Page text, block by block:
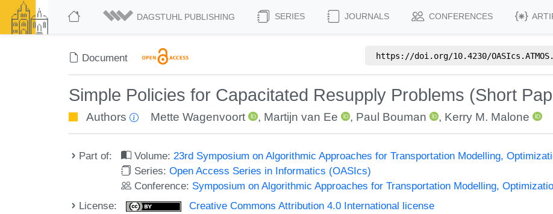
DAGSTUHL PUBLISHING SERIES JOURNALS CONFERENCES
Document https://doi.org/10.4230/
Simple Policies for Capacitated Resupply Problems (Short
Authors Mette Wagenvoort , Martijn van Ee , Paul Bouman , Kerry M. Malone
Part of: Volume:23rd Symposium on Algorithmic Approaches for Transportation Modelling,
Series:Open Access Series in Informatics (OASIcs)
Conference: Symposium on Algorithmic Approaches for Transportation Modelling,
License:
Creative Commons Attribution 4.0 International license